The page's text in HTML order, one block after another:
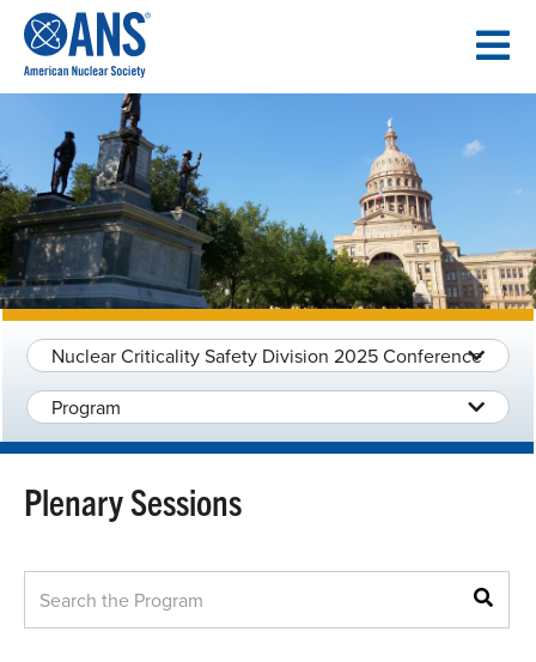
CONTENT
Nuclear Criticality Safety Division 2025 Conference
Program
Plenary Sessions